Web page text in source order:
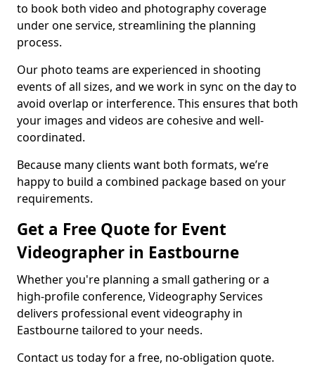
to book both video and photography coverage
under one service, streamlining the planning
process.
Our photo teams are experienced in shooting
events of all sizes, and we work in sync on the day to
avoid overlap or interference. This ensures that both
your images and videos are cohesive and well-
coordinated.
Because many clients want both formats, we’re
happy to build a combined package based on your
requirements.
Get a Free Quote for Event
Videographer in Eastbourne
Whether you're planning a small gathering or a
high-profile conference, Videography Services
delivers professional event videography in
Eastbourne tailored to your needs.
Contact us today for a free, no-obligation quote.